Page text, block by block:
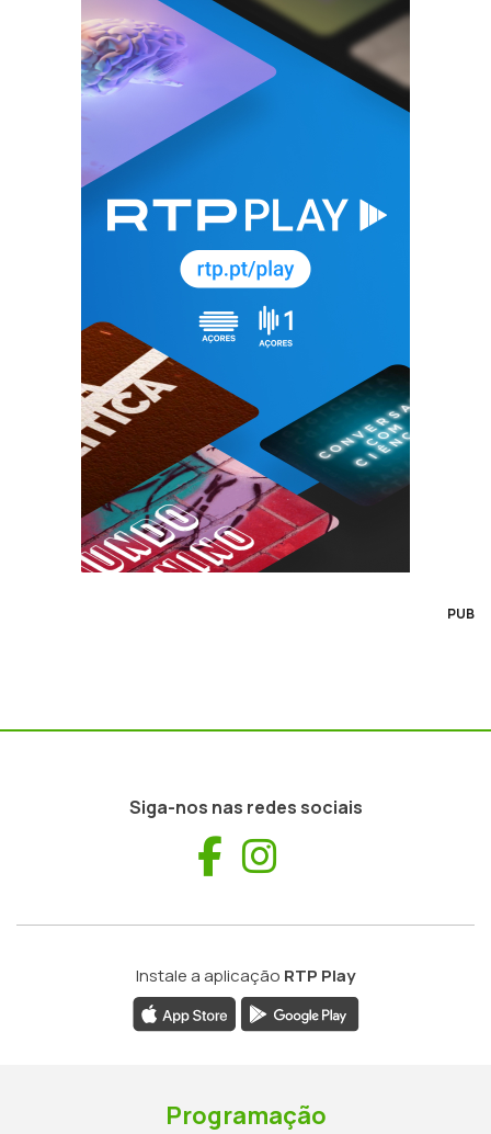
PUB
Siga-nos nas redes sociais
Facebook
Instale a aplicação RTP Play
Programação